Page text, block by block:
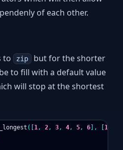
of each other.
to zip but for the shorter
to fill with a default value
will stop at the shortest
([ 1, 2, 3, 4, 5, 6 ], 10